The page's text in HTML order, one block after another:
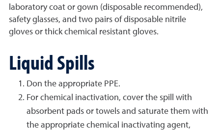
laboratory coat or gown (disposable recommended),
safety glasses, and two pairs of disposable nitrile
gloves or thick chemical resistant gloves.
Liquid Spills
Don the appropriate PPE.
For chemical inactivation, cover the spill with
absorbent pads or towels and saturate them with
the appropriate chemical inactivating agent,